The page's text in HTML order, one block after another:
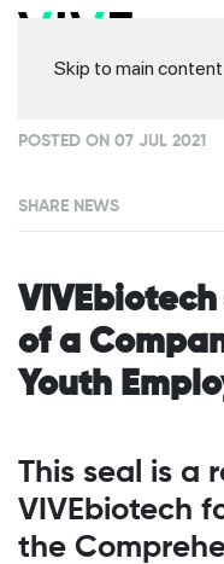
Skip to main content
POSTED ON 07 JUL 2021
SHARE NEWS
of a
Youth
This seal is a
VIVEbiotech
the